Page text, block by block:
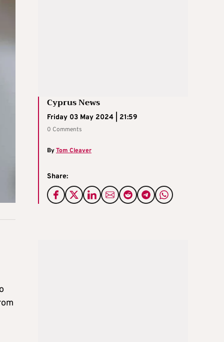
Cyprus News
Friday 03 May 2024 | 21:59
0 Comments
ByTom Cleaver
Share: